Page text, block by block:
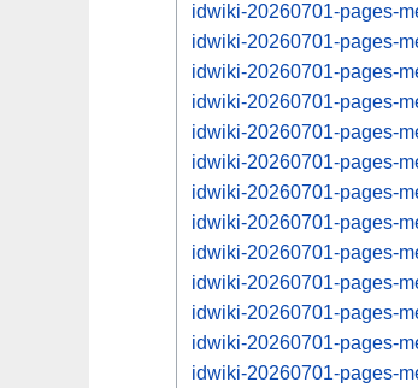
idwiki-20260701-pages-
idwiki-20260701-pages-
idwiki-20260701-pages-
idwiki-20260701-pages-
idwiki-20260701-pages-
idwiki-20260701-pages-
idwiki-20260701-pages-
idwiki-20260701-pages-
idwiki-20260701-pages-
idwiki-20260701-pages-
idwiki-20260701-pages-
idwiki-20260701-pages-
idwiki-20260701-pages-